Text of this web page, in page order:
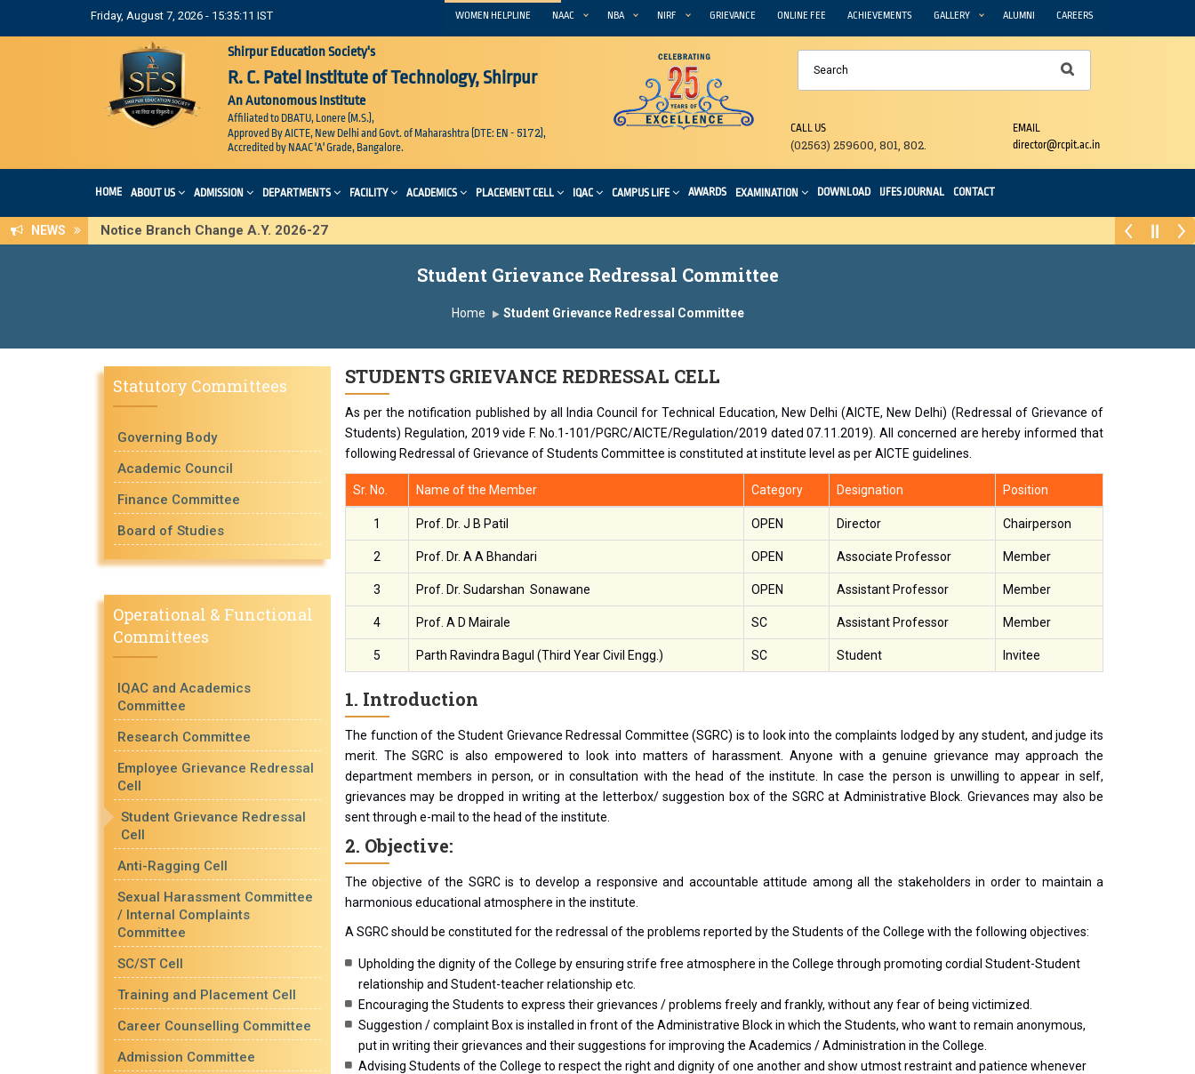
Friday, August 7, 2026 - 15:35:11 IST WOMEN HELPLINE NAAC NBA NIRF GRIEVANCE ONLINE FEE ACHIEVEMENTS GALLERY ALUMNI CAREERS
Shirpur Education Society's
R. C. Patel Institute of Technology, Shirpur
An Autonomous Institute
Affiliated to DBATU, Lonere (M.S.),
Approved By AICTE, New Delhi and Govt. of Maharashtra (DTE: EN - 5172),
Accredited by NAAC 'A' Grade, Bangalore.
CALL US
(02563) 259600, 801, 802.
EMAIL
director@rcpit.ac.in
HOME ABOUT US ADMISSION DEPARTMENTS FACILITY ACADEMICS PLACEMENT CELL IQAC CAMPUS LIFE AWARDS EXAMINATION DOWNLOAD IJFES JOURNAL CONTACT
NEWS Notice Branch Change A.Y. 2026-27
Student Grievance Redressal Committee
Home Student Grievance Redressal Committee
Statutory Committees
Governing Body
Academic Council
Finance Committee
Board of Studies
Operational & Functional
Committees
IQAC and Academics
Committee
Research Committee
Employee Grievance Redressal
Cell
Student Grievance Redressal
Cell
Anti-Ragging Cell
Sexual Harassment Committee
/ Internal Complaints
Committee
SC/ST Cell
Training and Placement Cell
Career Counselling Committee
Admission Committee
STUDENTS GRIEVANCE REDRESSAL CELL
As per the notification published by all India Council for Technical Education, New Delhi (AICTE, New Delhi) (Redressal of Grievance of
Students) Regulation, 2019 vide F. No.1-101/PGRC/AICTE/Regulation/2019 dated 07.11.2019). All concerned are hereby informed that
following Redressal of Grievance of Students Committee is constituted at institute level as per AICTE guidelines.
Sr. No. Name of the Member Category Designation Position
1 Prof. Dr. J B Patil OPEN Director Chairperson
2 Prof. Dr. A A Bhandari OPEN Associate Professor Member
3 Prof. Dr. Sudarshan Sonawane OPEN Assistant Professor Member
4 Prof. A D Mairale SC Assistant Professor Member
5 Parth Ravindra Bagul (Third Year Civil Engg.) SC Student Invitee
1. Introduction
The function of the Student Grievance Redressal Committee (SGRC) is to look into the complaints lodged by any student, and judge its
merit. The SGRC is also empowered to look into matters of harassment. Anyone with a genuine grievance may approach the
department members in person, or in consultation with the head of the institute. In case the person is unwilling to appear in self,
grievances may be dropped in writing at the letterbox/ suggestion box of the SGRC at Administrative Block. Grievances may also be
sent through e-mail to the head of the institute.
2. Objective:
The objective of the SGRC is to develop a responsive and accountable attitude among all the stakeholders in order to maintain a
harmonious educational atmosphere in the institute.
A SGRC should be constituted for the redressal of the problems reported by the Students of the College with the following objectives:
Upholding the dignity of the College by ensuring strife free atmosphere in the College through promoting cordial Student-Student
relationship and Student-teacher relationship etc.
Encouraging the Students to express their grievances / problems freely and frankly, without any fear of being victimized.
Suggestion / complaint Box is installed in front of the Administrative Block in which the Students, who want to remain anonymous,
put in writing their grievances and their suggestions for improving the Academics / Administration in the College.
Advising Students of the College to respect the right and dignity of one another and show utmost restraint and patience whenever